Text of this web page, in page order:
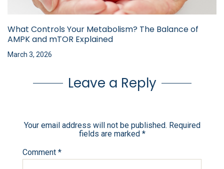
What Controls Your Metabolism? The Balance of
AMPK and mTOR Explained
March 3, 2026
Leave a Reply
Your email address will not be published. Required
fields are marked *
Comment *